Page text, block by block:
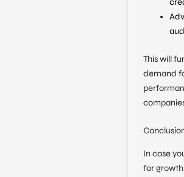
This will
demand
In case
for